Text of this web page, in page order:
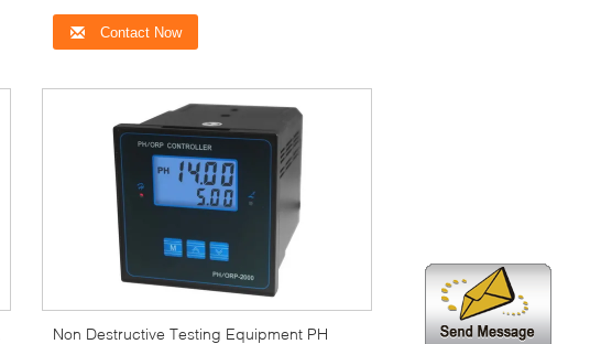
Contact Now
Non Destructive Testing Equipment PH